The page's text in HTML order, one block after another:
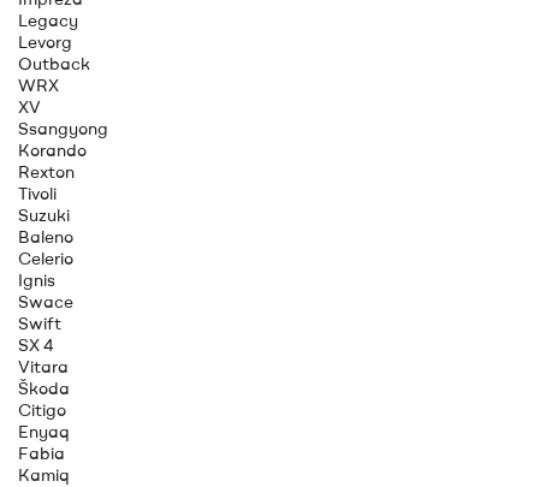
Legacy
Levorg
Outback
WRX
XV
Ssangyong
Korando
Rexton
Tivoli
Suzuki
Baleno
Celerio
Ignis
Swace
Swift
SX 4
Vitara
Škoda
Citigo
Enyaq
Fabia
Kamiq